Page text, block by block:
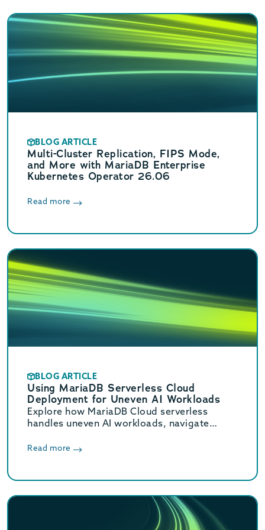
BLOG ARTICLE
Multi-Cluster Replication, FIPS Mode,
and More with MariaDB Enterprise
Kubernetes Operator 26.06
Read more
BLOG ARTICLE
Using MariaDB Serverless Cloud
Deployment for Uneven AI Workloads
Explore how MariaDB Cloud serverless
handles uneven AI workloads, navigate
switch to provisioned infrastructure.
Read more